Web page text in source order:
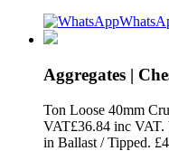
Aggregates |
Ton Loose 40mm
VAT£36.84 inc VAT.
in Ballast / Tipped.